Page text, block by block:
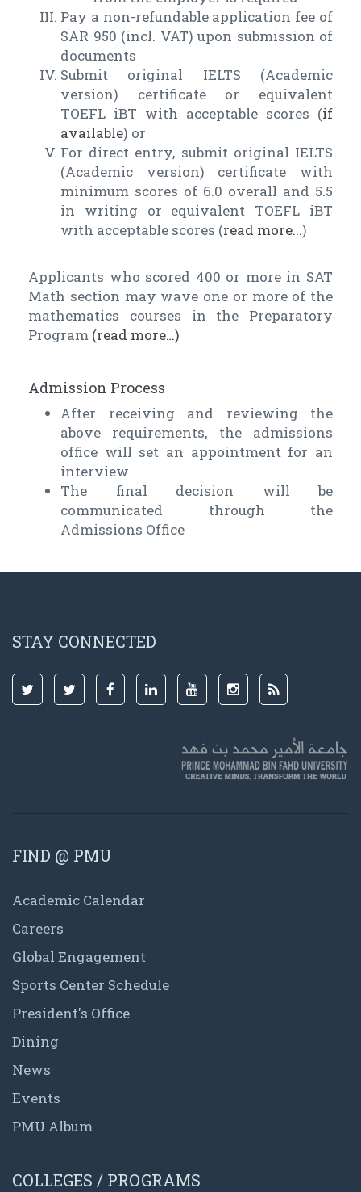
Pay a non-refundable application fee of
SAR 950 (incl. VAT) upon submission of
documents
Submit original IELTS (Academic
version) certificate or equivalent
TOEFL iBT with acceptable scores (if
available) or
For direct entry, submit original IELTS
(Academic version) certificate with
minimum scores of 6.0 overall and 5.5
in writing or equivalent TOEFL iBT
with acceptable scores (read more...)
Applicants who scored 400 or more in SAT
Math section may wave one or more of the
mathematics courses in the Preparatory
Program (read more…)
Admission Process
After receiving and reviewing the
above requirements, the admissions
office will set an appointment for an
interview
The final decision will be
communicated through the
Admissions Office
STAY CONNECTED
FIND @ PMU
Academic Calendar
Careers
Global Engagement
Sports Center Schedule
President's Office
Dining
News
Events
PMU Album
COLLEGES / PROGRAMS